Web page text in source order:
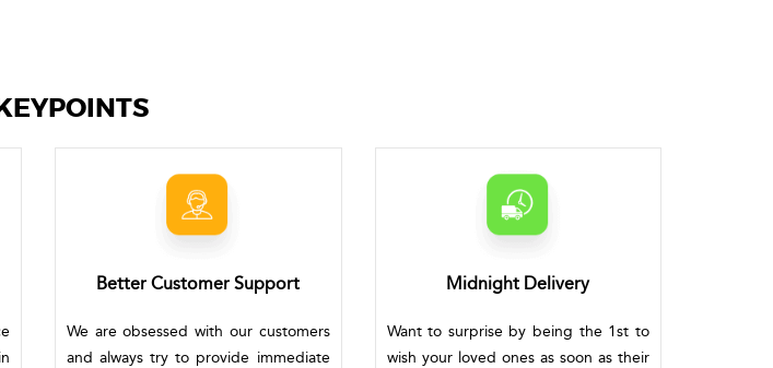
Better Customer Support
We are obsessed with our customers
and always try to provide immediate
Midnight Delivery
Want to surprise by being the 1st to
wish your loved ones as soon as their